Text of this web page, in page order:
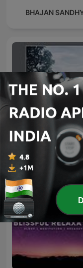
BHAJAN
Tamil songs